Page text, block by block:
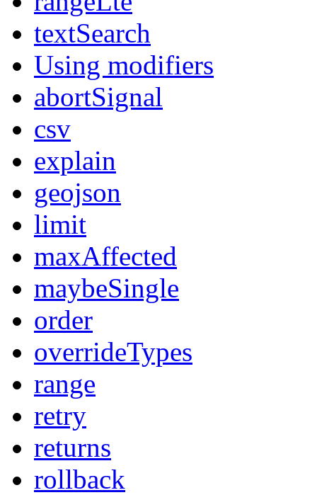
textSearch
Using modifiers
abortSignal
csv
explain
geojson
limit
maxAffected
maybeSingle
order
overrideTypes
range
retry
returns
rollback